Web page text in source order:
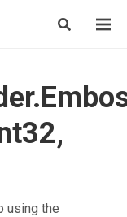
using the